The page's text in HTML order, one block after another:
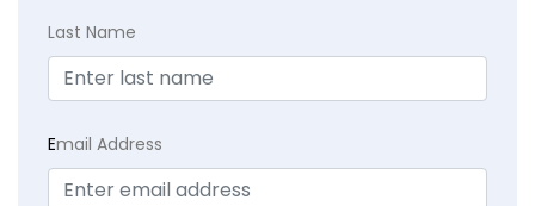
Last Name
Email Address